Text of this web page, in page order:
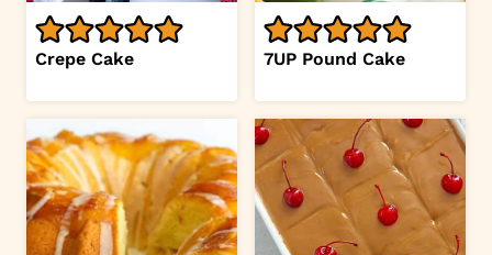
Crepe Cake 7UP Pound Cake